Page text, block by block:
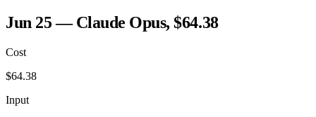
Jun 25 — Claude Opus, $64.38
Cost
$64.38
Input